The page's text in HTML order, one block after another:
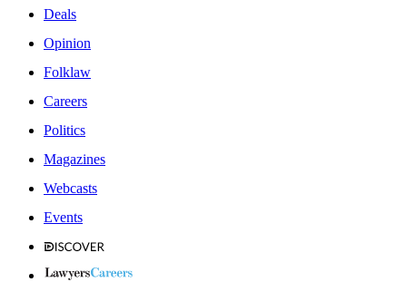
Deals
Opinion
Folklaw
Careers
Politics
Magazines
Webcasts
Events